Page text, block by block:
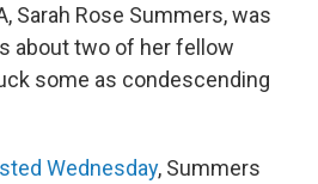
Sarah Rose Summers, was
about two of her fellow
some as condescending
Wednesday, Summers